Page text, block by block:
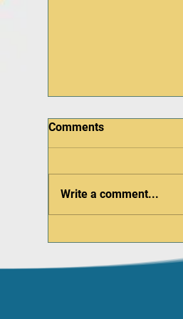
and facilities need
site?
Comments
Write a comment...